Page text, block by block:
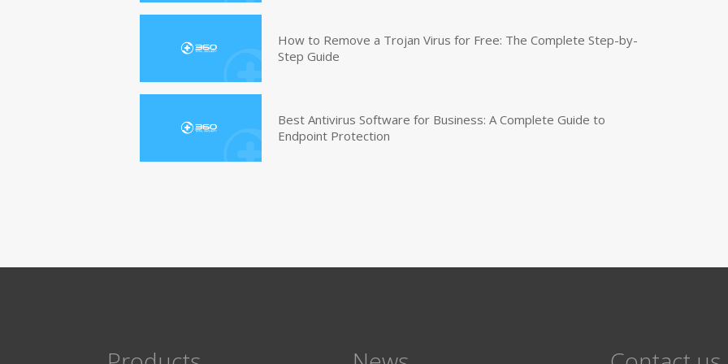
How to Remove a Trojan Virus for Free: The Complete Step-by-
Step Guide
Best Antivirus Software for Business: A Complete Guide to
Endpoint Protection